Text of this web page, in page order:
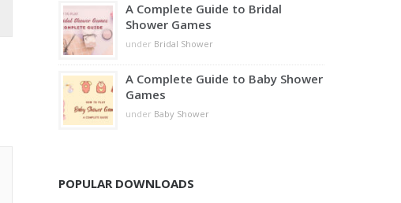
A Complete Guide to Bridal
Shower Games
under Bridal Shower
A Complete Guide to Baby Shower
Games
under Baby Shower
POPULAR DOWNLOADS